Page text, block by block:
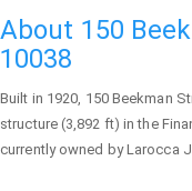
About 150
10038
Built in 1920, 150 Beekman
structure (3,892 ft) in the
currently owned by Larocca